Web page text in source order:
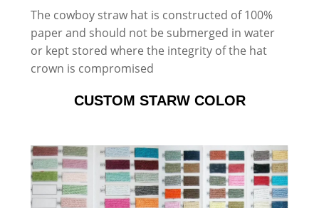
The cowboy straw hat is constructed of 100%
paper and should not be submerged in water
or kept stored where the integrity of the hat
crown is compromised
CUSTOM STARW COLOR